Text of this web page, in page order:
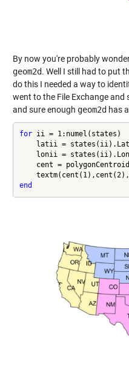
By now you're probably
geom2d. Well I still had to put
do this I needed a way to
went to the File Exchange and
and sure enough geom2d has
for ii = 1:numel(states)
latii =
lonii =
cent =
end